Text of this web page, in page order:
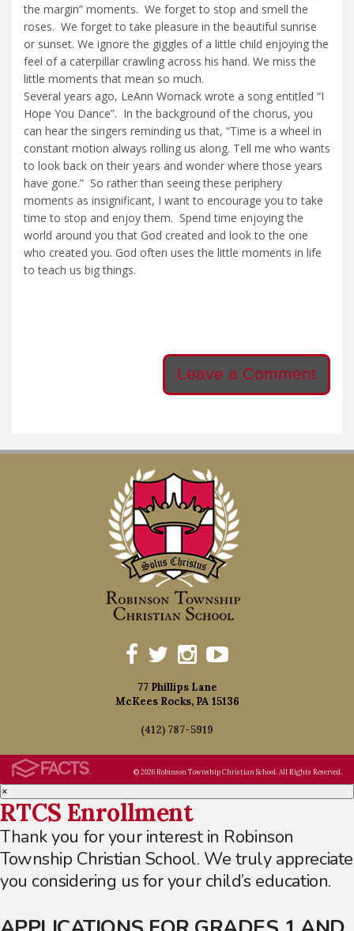
the margin” moments. We forget to stop and smell the
roses. We forget to take pleasure in the beautiful sunrise
or sunset. We ignore the giggles of a little child enjoying the
feel of a caterpillar crawling across his hand. We miss the
little moments that mean so much.
Several years ago, LeAnn Womack wrote a song entitled “I
Hope You Dance”. In the background of the chorus, you
can hear the singers reminding us that, “Time is a wheel in
constant motion always rolling us along. Tell me who wants
to look back on their years and wonder where those years
have gone.” So rather than seeing these periphery
moments as insignificant, I want to encourage you to take
time to stop and enjoy them. Spend time enjoying the
world around you that God created and look to the one
who created you. God often uses the little moments in life
to teach us big things.
Leave a Comment
77 Phillips Lane
McKees Rocks, PA 15136
(412) 787-5919
© 2026 Robinson Township Christian School. All Rights Reserved.
×
RTCS Enrollment
Thank you for your interest in Robinson
Township Christian School. We truly appreciate
you considering us for your child’s education.